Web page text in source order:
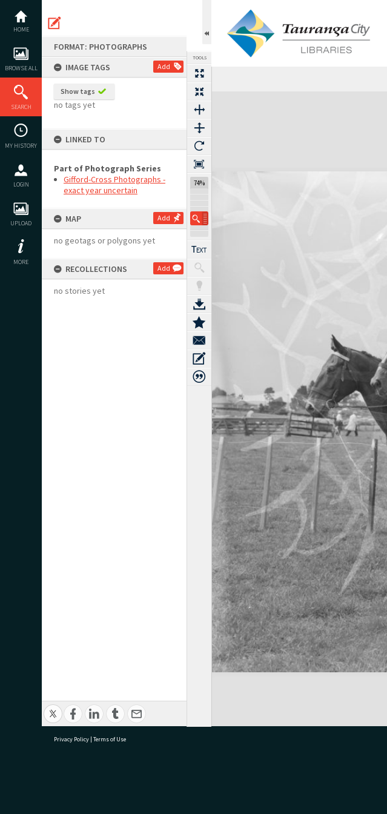
content
HOME
BROWSE ALL
SEARCH
MY HISTORY
LOGIN
UPLOAD
MORE
FORMAT: PHOTOGRAPHS
IMAGE TAGS
Add
Show tags
no tags yet
LINKED TO
Part of Photograph Series
Gifford-Cross Photographs -
exact year uncertain
MAP Add
no geotags or polygons yet
RECOLLECTIONS Add
no stories yet
TOOLS
74%
Expand/collapse
Privacy Policy | Terms of Use